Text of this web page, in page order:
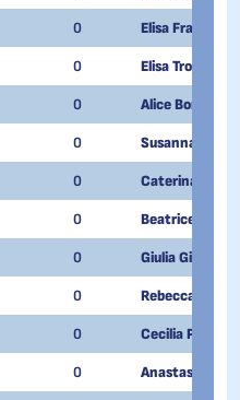
0 Elisa
0 Elisa Trozzola
0 Alice Bordigoni
0 Susanna
0 Caterina Paita
0 Beatrice
0 Giulia Gilardi
0 Rebecca
0 Cecilia Proietti
0 Anastasia